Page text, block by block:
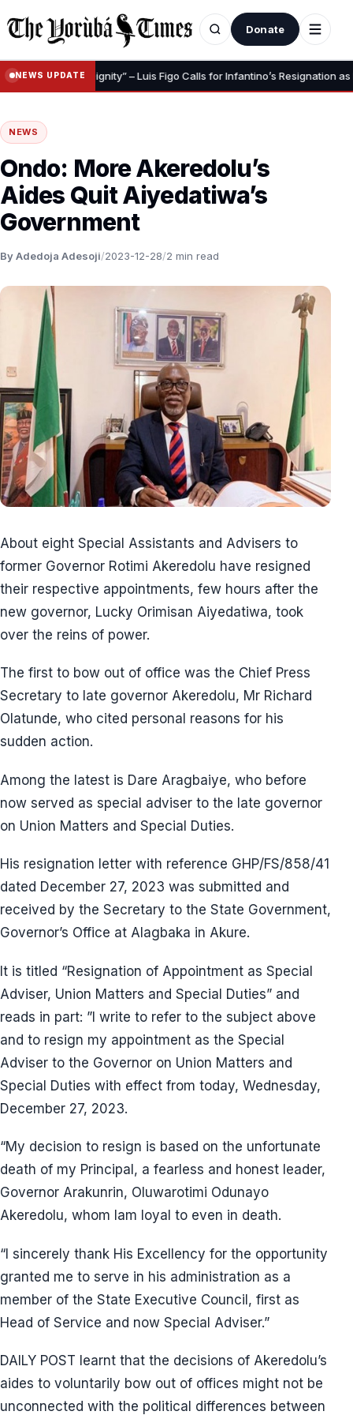
Donate
NEWS UPDATE
Save Your Dignity” – Luis Figo Calls for Infantino’s Resignation as FIFA
NEWS
Ondo: More Akeredolu’s
Aides Quit Aiyedatiwa’s
Government
By Adedoja Adesoji/2023-12-28/2 min read
About eight Special Assistants and Advisers to
former Governor Rotimi Akeredolu have resigned
their respective appointments, few hours after the
new governor, Lucky Orimisan Aiyedatiwa, took
over the reins of power.
The first to bow out of office was the Chief Press
Secretary to late governor Akeredolu, Mr Richard
Olatunde, who cited personal reasons for his
sudden action.
Among the latest is Dare Aragbaiye, who before
now served as special adviser to the late governor
on Union Matters and Special Duties.
His resignation letter with reference GHP/FS/858/41
dated December 27, 2023 was submitted and
received by the Secretary to the State Government,
Governor’s Office at Alagbaka in Akure.
It is titled “Resignation of Appointment as Special
Adviser, Union Matters and Special Duties” and
reads in part: ”I write to refer to the subject above
and to resign my appointment as the Special
Adviser to the Governor on Union Matters and
Special Duties with effect from today, Wednesday,
December 27, 2023.
“My decision to resign is based on the unfortunate
death of my Principal, a fearless and honest leader,
Governor Arakunrin, Oluwarotimi Odunayo
Akeredolu, whom Iam loyal to even in death.
“I sincerely thank His Excellency for the opportunity
granted me to serve in his administration as a
member of the State Executive Council, first as
Head of Service and now Special Adviser.”
DAILY POST learnt that the decisions of Akeredolu’s
aides to voluntarily bow out of offices might not be
unconnected with the political differences between